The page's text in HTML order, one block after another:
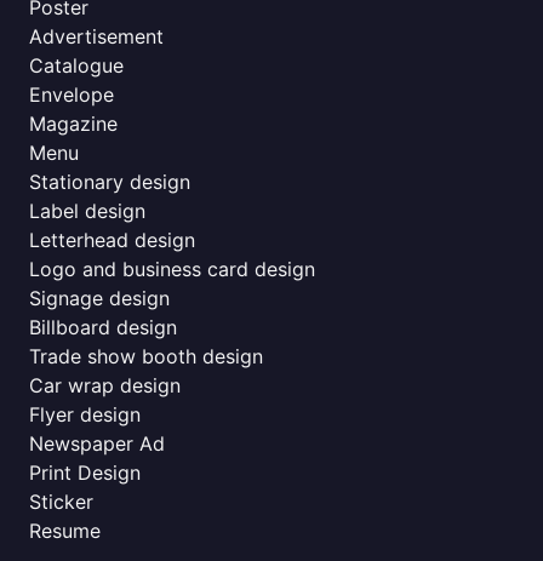
Poster
Advertisement
Catalogue
Envelope
Magazine
Menu
Stationary design
Label design
Letterhead design
Logo and business card design
Signage design
Billboard design
Trade show booth design
Car wrap design
Flyer design
Newspaper Ad
Print Design
Sticker
Resume